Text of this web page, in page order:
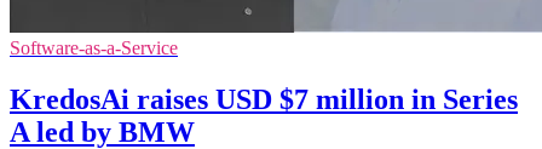
Software-as-a-Service
KredosAi raises USD $7 million in Series
A led by BMW